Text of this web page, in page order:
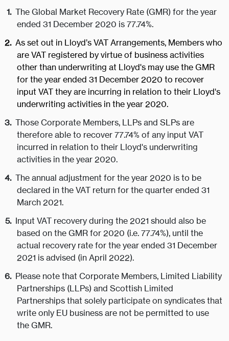
The Global Market Recovery Rate (GMR) for the year
ended 31 December 2020 is 77.74%.
As set out in Lloyd’s VAT Arrangements, Members who
are VAT registered by virtue of business activities
other than underwriting at Lloyd's may use the GMR
for the year ended 31 December 2020 to recover
input VAT they are incurring in relation to their Lloyd's
underwriting activities in the year 2020.
Those Corporate Members, LLPs and SLPs are
therefore able to recover 77.74% of any input VAT
incurred in relation to their Lloyd's underwriting
activities in the year 2020.
The annual adjustment for the year 2020 is to be
declared in the VAT return for the quarter ended 31
March 2021.
Input VAT recovery during the 2021 should also be
based on the GMR for 2020 (i.e. 77.74%), until the
actual recovery rate for the year ended 31 December
2021 is advised (in April 2022).
Please note that Corporate Members, Limited Liability
Partnerships (LLPs) and Scottish Limited
Partnerships that solely participate on syndicates that
write only EU business are not be permitted to use
the GMR.